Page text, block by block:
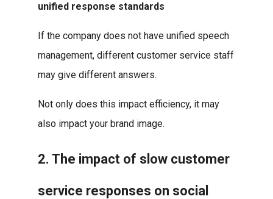
unified response standards
If the company does not have unified speech
management, different customer service staff
may give different answers.
Not only does this impact efficiency, it may
also impact your brand image.
2. The impact of slow customer
service responses on social